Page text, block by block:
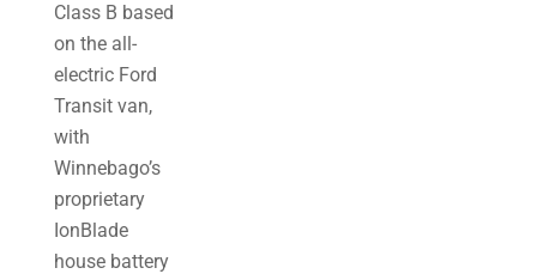
Class B based
on the all-
electric Ford
Transit van,
with
Winnebago’s
proprietary
IonBlade
house battery